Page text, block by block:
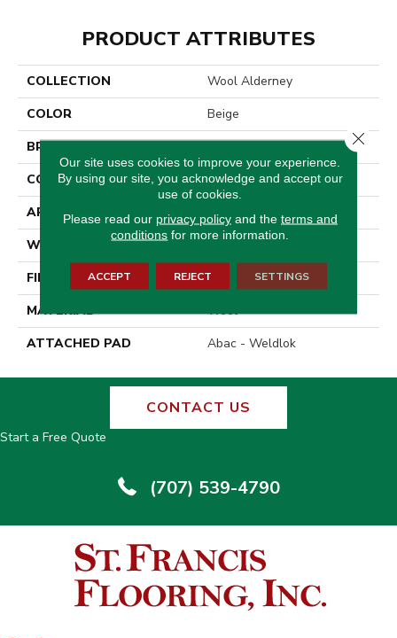
PRODUCT ATTRIBUTES
COLLECTION
Wool Alderney
COLOR
Beige
BRAND
Godfrey Hirst
CONSTRUCTION
Tufted
APPLICATION
Residential
WIDTH
13' 2"
FINISH COATING
Pattern Loop
MATERIAL
Wool
ATTACHED PAD
Abac - Weldlok
CONTACT US
Start a Free Quote
(707) 539-4790
Our site uses cookies to improve your experience.
By using our site, you acknowledge and accept our
use of cookies.
Please read our privacy policyand the terms and
conditions for more information.
ACCEPT REJECT SETTINGS
Close